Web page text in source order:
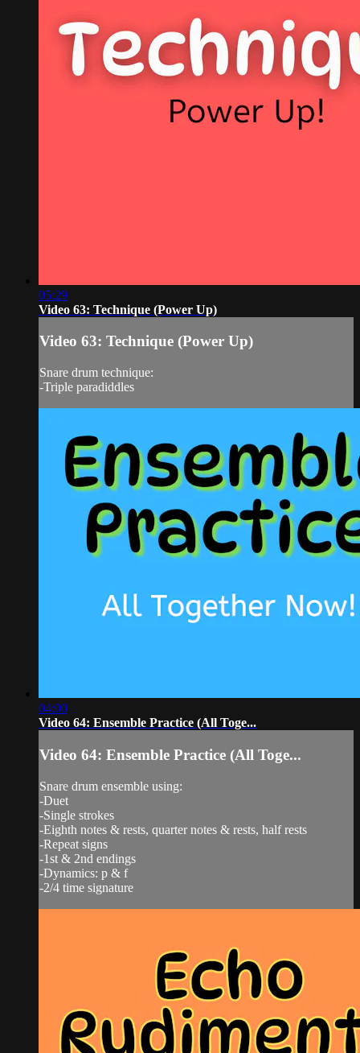
05:29
Video 63: Technique (Power Up)
Video 63: Technique (Power Up)
Snare drum technique:
-Triple paradiddles
04:00
Video 64: Ensemble Practice (All Toge...
Video 64: Ensemble Practice (All Toge...
Snare drum ensemble using:
-Duet
-Single strokes
-Eighth notes & rests, quarter notes & rests, half rests
-Repeat signs
-1st & 2nd endings
-Dynamics: p & f
-2/4 time signature